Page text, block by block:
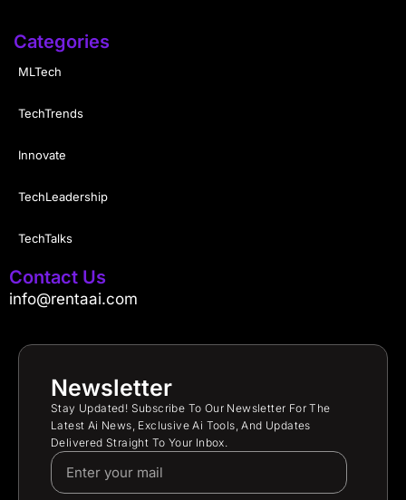
Categories
MLTech
TechTrends
Innovate
TechLeadership
TechTalks
Contact Us
info@rentaai.com
Newsletter
Stay Updated! Subscribe To Our Newsletter For The
Latest Ai News, Exclusive Ai Tools, And Updates
Delivered Straight To Your Inbox.